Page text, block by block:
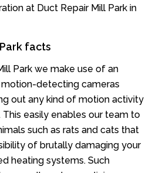
at Duct Repair Mill Park in
facts
Park we make use of an
detecting cameras
out any kind of motion activity
This easily enables our team to
such as rats and cats that
of brutally damaging your
heating systems. Such